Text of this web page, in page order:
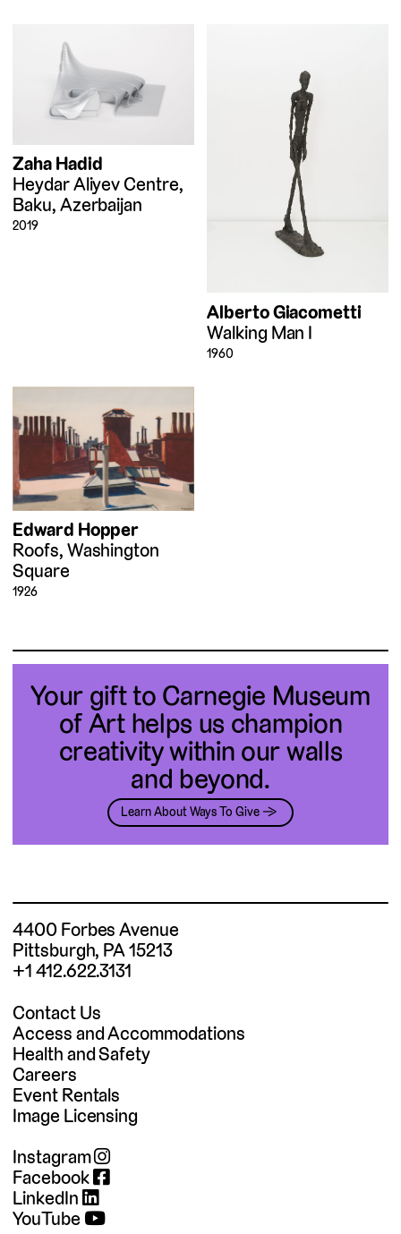
Zaha Hadid
Heydar Aliyev Centre,
Baku, Azerbaijan
2019
Alberto Giacometti
Walking Man I
1960
Edward Hopper
Roofs, Washington
Square
1926
Your gift to Carnegie Museum
of Art helps us champion
creativity within our walls
and beyond.
Learn About Ways To Give →
4400 Forbes Avenue
Pittsburgh, PA 15213
+1 412.622.3131
Contact Us
Access and Accommodations
Health and Safety
Careers
Event Rentals
Image Licensing
Instagram
Facebook
LinkedIn
YouTube